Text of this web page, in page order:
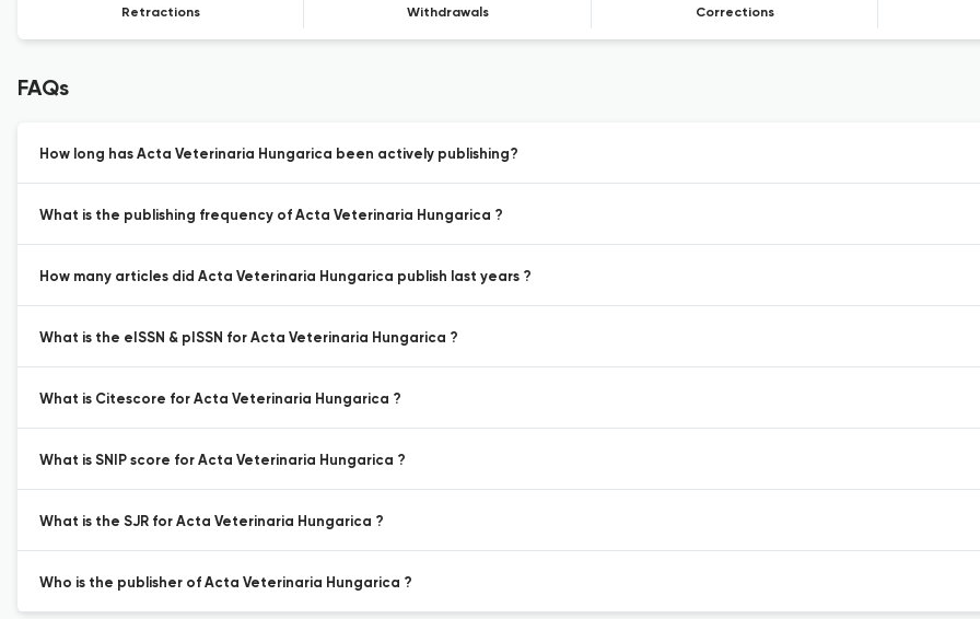
Retractions Withdrawals Corrections
FAQs
How long has Acta Veterinaria Hungarica been actively publishing?
What is the publishing frequency of Acta Veterinaria Hungarica ?
How many articles did Acta Veterinaria Hungarica publish last years ?
What is the eISSN & pISSN for Acta Veterinaria Hungarica ?
What is Citescore for Acta Veterinaria Hungarica ?
What is SNIP score for Acta Veterinaria Hungarica ?
What is the SJR for Acta Veterinaria Hungarica ?
Who is the publisher of Acta Veterinaria Hungarica ?